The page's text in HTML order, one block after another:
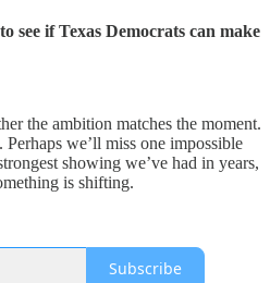
see if Texas Democrats can make
the ambition matches the moment.
we’ll miss one impossible
showing we’ve had in years,
is shifting.
Subscribe